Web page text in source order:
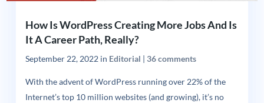
How Is WordPress Creating More Jobs And Is
It A Career Path, Really?
September 22, 2022in Editorial | 36 comments
With the advent of WordPress running over 22% of the
Internet’s top 10 million websites (and growing), it’s no